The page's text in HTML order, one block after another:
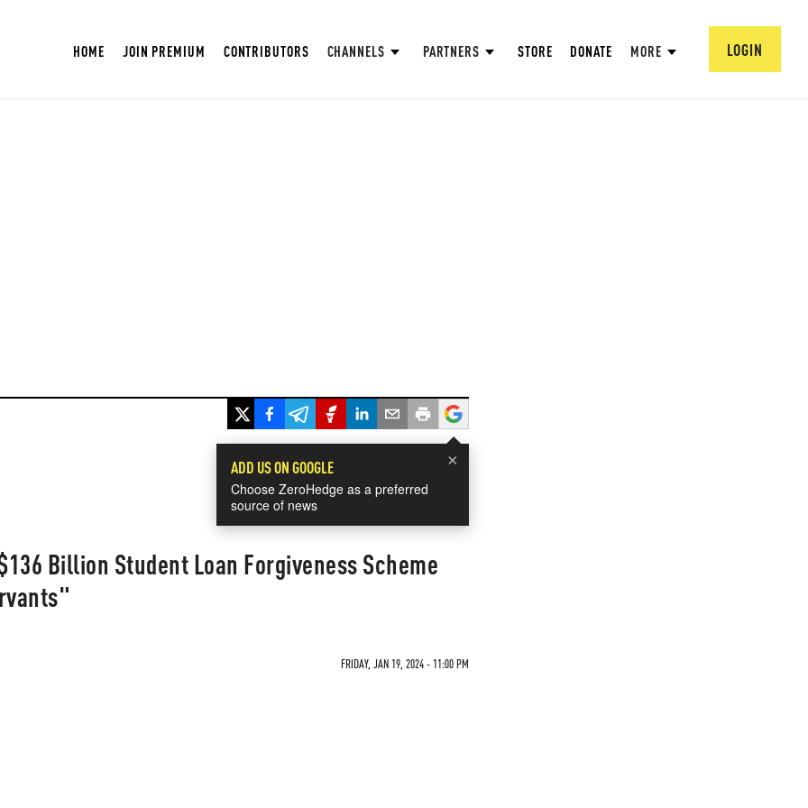
HOME JOIN PREMIUM CONTRIBUTORS CHANNELS PARTNERS STORE DONATE MORE LOGIN
×
ADD US ON GOOGLE
Choose ZeroHedge as a preferred
source of news
Billion Student Loan Forgiveness Scheme
FRIDAY, JAN 19, 2024 - 11:00 PM